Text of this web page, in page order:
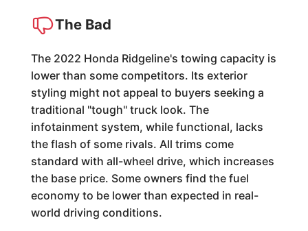
The Bad
The 2022 Honda Ridgeline's towing capacity is
lower than some competitors. Its exterior
styling might not appeal to buyers seeking a
traditional "tough" truck look. The
infotainment system, while functional, lacks
the flash of some rivals. All trims come
standard with all-wheel drive, which increases
the base price. Some owners find the fuel
economy to be lower than expected in real-
world driving conditions.